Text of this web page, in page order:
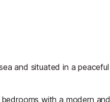
and situated in a peaceful
with a modern and